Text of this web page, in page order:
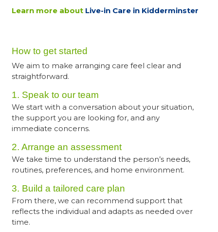
Learn more about Live-in Care in Kidderminster
How to get started
We aim to make arranging care feel clear and
straightforward.
1. Speak to our team
We start with a conversation about your situation,
the support you are looking for, and any
immediate concerns.
2. Arrange an assessment
We take time to understand the person’s needs,
routines, preferences, and home environment.
3. Build a tailored care plan
From there, we can recommend support that
reflects the individual and adapts as needed over
time.